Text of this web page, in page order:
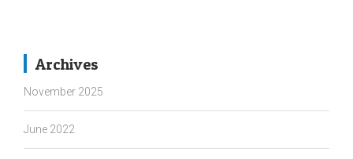
Archives
November 2025
June 2022